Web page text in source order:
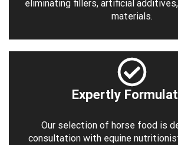
eliminating fillers, artificial
materials.
Expertly
Our selection of horse food is
consultation with equine